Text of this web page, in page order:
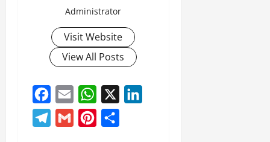
Administrator
Visit Website
View All Posts
Facebook
Email WhatsApp
Telegram
Gmail Pinterest